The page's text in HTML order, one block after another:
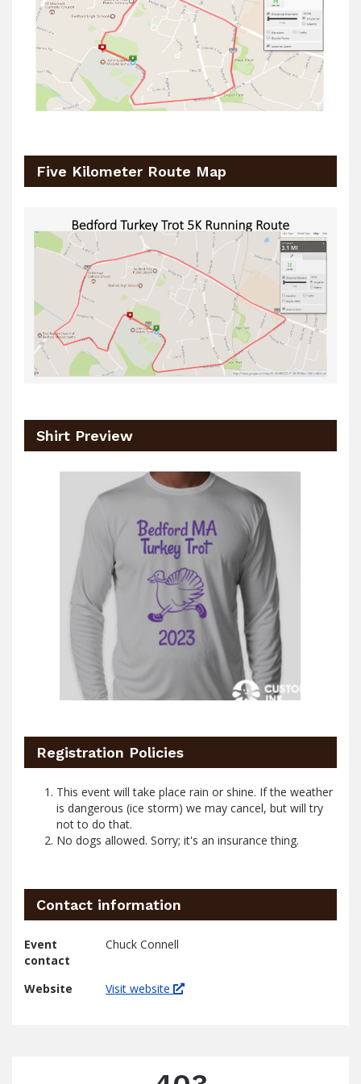
Five Kilometer Route Map
Shirt Preview
Registration Policies
This event will take place rain or shine. If the weather
is dangerous (ice storm) we may cancel, but will try
not to do that.
No dogs allowed. Sorry; it's an insurance thing.
Contact information
Event
contact
Chuck Connell
Website Visit website